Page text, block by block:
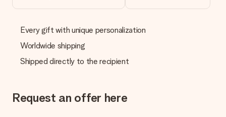
Every gift with unique personalization
Worldwide shipping
Shipped directly to the recipient
Request an offer here